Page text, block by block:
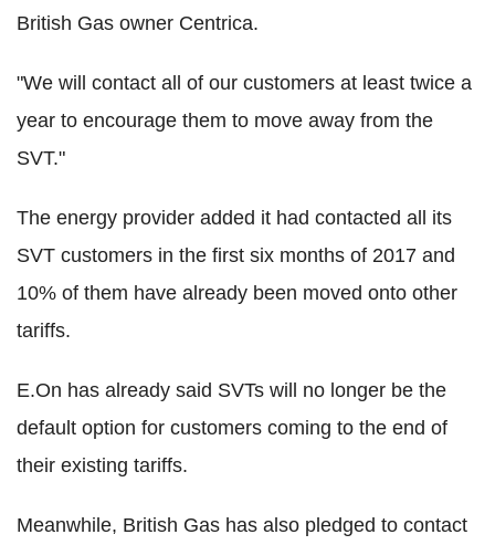
British Gas owner Centrica.
"We will contact all of our customers at least twice a
year to encourage them to move away from the
SVT."
The energy provider added it had contacted all its
SVT customers in the first six months of 2017 and
10% of them have already been moved onto other
tariffs.
E.On has already said SVTs will no longer be the
default option for customers coming to the end of
their existing tariffs.
Meanwhile, British Gas has also pledged to contact